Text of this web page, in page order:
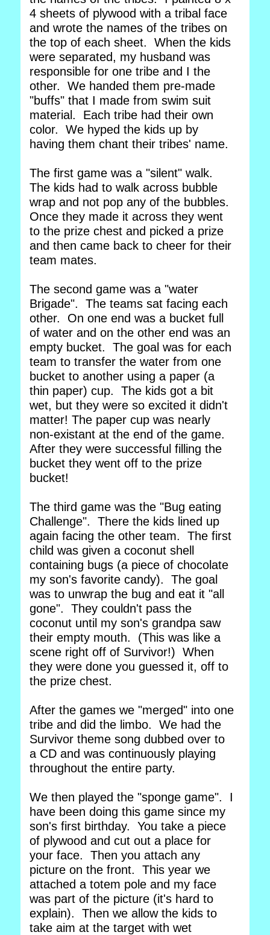
4 sheets of plywood with a tribal face
and wrote the names of the tribes on
the top of each sheet. When the kids
were separated, my husband was
responsible for one tribe and I the
other. We handed them pre-made
"buffs" that I made from swim suit
material. Each tribe had their own
color. We hyped the kids up by
having them chant their tribes' name.
The first game was a "silent" walk.
The kids had to walk across bubble
wrap and not pop any of the bubbles.
Once they made it across they went
to the prize chest and picked a prize
and then came back to cheer for their
team mates.
The second game was a "water
Brigade". The teams sat facing each
other. On one end was a bucket full
of water and on the other end was an
empty bucket. The goal was for each
team to transfer the water from one
bucket to another using a paper (a
thin paper) cup. The kids got a bit
wet, but they were so excited it didn't
matter! The paper cup was nearly
non-existant at the end of the game.
After they were successful filling the
bucket they went off to the prize
bucket!
The third game was the "Bug eating
Challenge". There the kids lined up
again facing the other team. The first
child was given a coconut shell
containing bugs (a piece of chocolate
my son's favorite candy). The goal
was to unwrap the bug and eat it "all
gone". They couldn't pass the
coconut until my son's grandpa saw
their empty mouth. (This was like a
scene right off of Survivor!) When
they were done you guessed it, off to
the prize chest.
After the games we "merged" into one
tribe and did the limbo. We had the
Survivor theme song dubbed over to
a CD and was continuously playing
throughout the entire party.
We then played the "sponge game". I
have been doing this game since my
son's first birthday. You take a piece
of plywood and cut out a place for
your face. Then you attach any
picture on the front. This year we
attached a totem pole and my face
was part of the picture (it's hard to
explain). Then we allow the kids to
take aim at the target with wet